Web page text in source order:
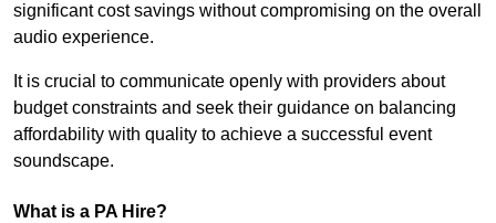
significant cost savings without compromising on the overall
audio experience.
It is crucial to communicate openly with providers about
budget constraints and seek their guidance on balancing
affordability with quality to achieve a successful event
soundscape.
What is a PA Hire?